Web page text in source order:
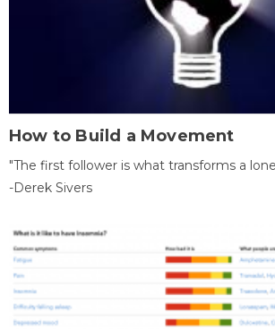
How to Build a Movement
"The first follower is what transforms a
-Derek Sivers